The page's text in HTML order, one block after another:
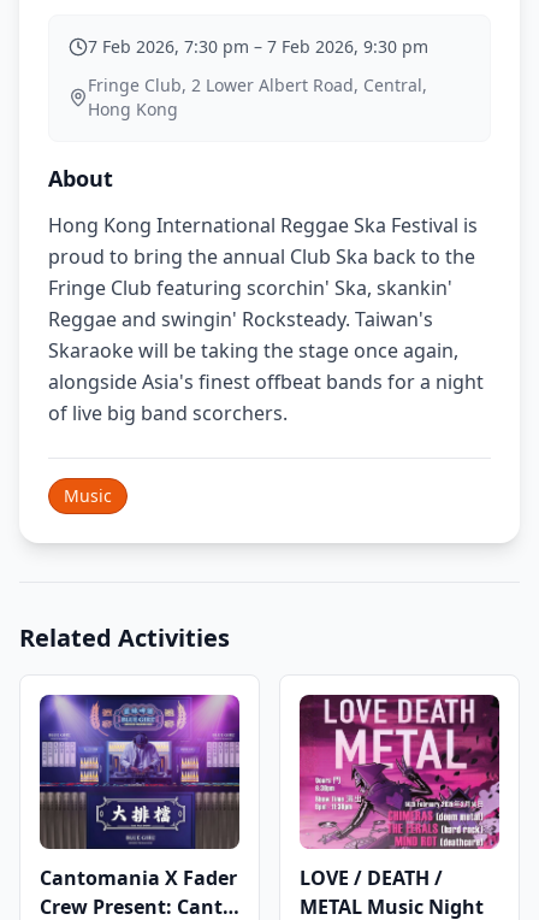
7 Feb 2026, 7:30 pm – 7 Feb 2026, 9:30 pm
Fringe Club, 2 Lower Albert Road, Central,
Hong Kong
About
Hong Kong International Reggae Ska Festival is
proud to bring the annual Club Ska back to the
Fringe Club featuring scorchin' Ska, skankin'
Reggae and swingin' Rocksteady. Taiwan's
Skaraoke will be taking the stage once again,
alongside Asia's finest offbeat bands for a night
of live big band scorchers.
Music
Related Activities
Cantomania X Fader
Crew Present: Canto
LOVE / DEATH /
METAL Music Night